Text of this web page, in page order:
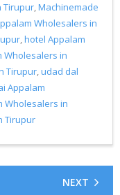
Tirupur,Machinemade
Wholesalers in
,hotel Appalam
Wholesalers in
Tirupur,udad dal
Appalam
Wholesalers in
Tirupur
NEXT